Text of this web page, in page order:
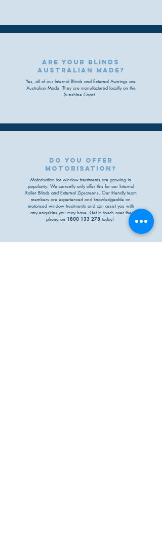
are your blinds
australian made?
Yes, all of our Internal Blinds and External Awnings are
Australian Made. They are manufactured locally on the
Sunshine Coast.
do you offer
motorisation?
Motorisation for window treatments are growing in
popularity. We currently only offer this for our Internal
Roller Blinds and External Zipscreens. Our friendly team
members are experienced and knowledgeable on
motorised window treatmentsand can assist you with
any enquiries you may have. Get in touch over the
phone on 1800 133 278 today!